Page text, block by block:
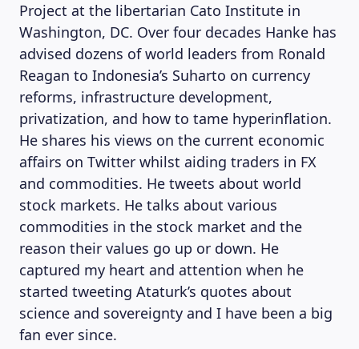
Project at the libertarian Cato Institute in
Washington, DC. Over four decades Hanke has
advised dozens of world leaders from Ronald
Reagan to Indonesia’s Suharto on currency
reforms, infrastructure development,
privatization, and how to tame hyperinflation.
He shares his views on the current economic
affairs on Twitter whilst aiding traders in FX
and commodities. He tweets about world
stock markets. He talks about various
commodities in the stock market and the
reason their values go up or down. He
captured my heart and attention when he
started tweeting Ataturk’s quotes about
science and sovereignty and I have been a big
fan ever since.